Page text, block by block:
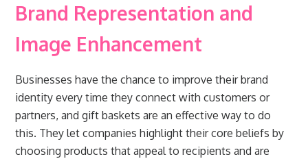
Brand Representation and
Image Enhancement
Businesses have the chance to improve their brand
identity every time they connect with customers or
partners, and gift baskets are an effective way to do
this. They let companies highlight their core beliefs by
choosing products that appeal to recipients and are